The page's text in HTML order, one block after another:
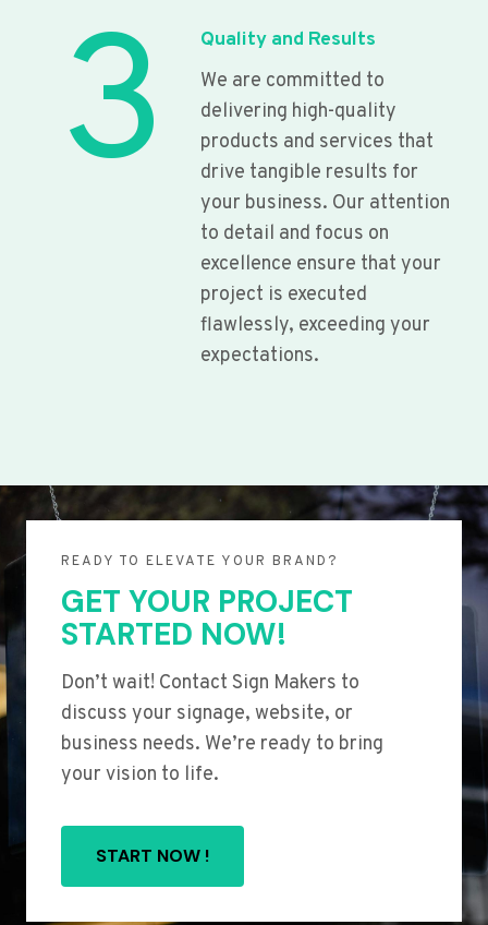
3
Quality and Results
We are committed to
delivering high-quality
products and services that
drive tangible results for
your business. Our attention
to detail and focus on
excellence ensure that your
project is executed
flawlessly, exceeding your
expectations.
READY TO ELEVATE YOUR BRAND?
GET YOUR PROJECT
STARTED NOW!
Don’t wait! Contact Sign Makers to
discuss your signage, website, or
business needs. We’re ready to bring
your vision to life.
START NOW !